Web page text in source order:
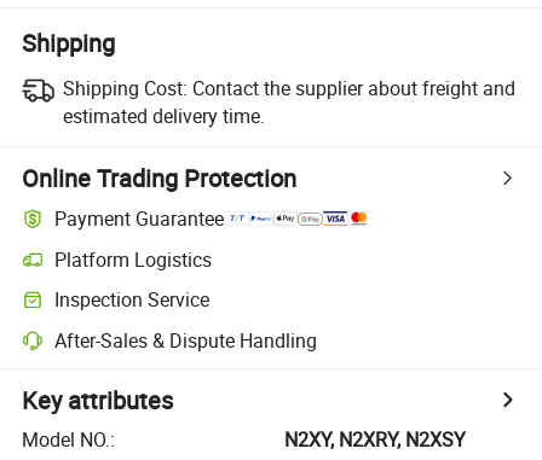
Shipping
Shipping Cost: Contact the supplier about freight and
estimated delivery time.
Online Trading Protection
Payment Guarantee
Platform Logistics
Inspection Service
After-Sales & Dispute Handling
Key attributes
Model NO.:
N2XY, N2XRY, N2XSY